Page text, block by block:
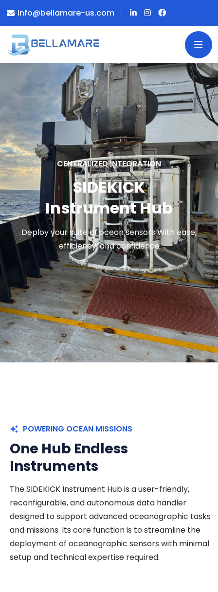
info@bellamare-us.com
CENTRALIZED INTEGRATION
SIDEKICK
Instrument Hub
Deploy your suite of ocean sensors With ease,
efficiency, and confidence
POWERING OCEAN MISSIONS
One Hub Endless
Instruments
The SIDEKICK Instrument Hub is a user-friendly,
reconfigurable, and autonomous data handler
designed to support advanced oceanographic tasks
and missions. Its core function is to streamline the
deployment of oceanographic sensors with minimal
setup and technical expertise required.